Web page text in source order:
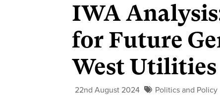
IWA
for Future
West Utilities
22nd August 2024
Politics and Policy